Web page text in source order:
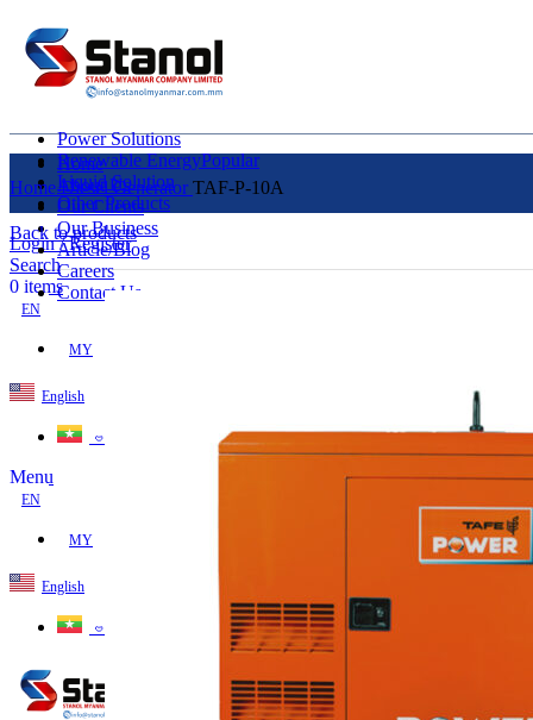
Power Solutions
Renewable EnergyPopular
Liquid Solution
Other Products
Login / Register
Search
0 items
EN
MY
English
ဗမာစာ
Menu
EN
MY
English
ဗမာစာ
Home
About Us
Our Clients
Our Business
Article/Blog
Careers
Contact Us
HomeDiesel Generator TAF-P-10A
Back to products